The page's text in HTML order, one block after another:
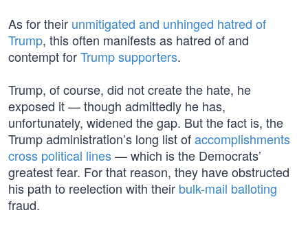
As for their unmitigated and unhinged hatred of
Trump, this often manifests as hatred of and
contempt forTrump supporters.
Trump, of course, did not create the hate, he
exposed it — though admittedly he has,
unfortunately, widened the gap. But the fact is, the
Trump administration’s long list ofaccomplishments
cross political lines— which is the Democrats’
greatest fear. For that reason, they have obstructed
his path to reelection with their bulk-mail balloting
fraud.